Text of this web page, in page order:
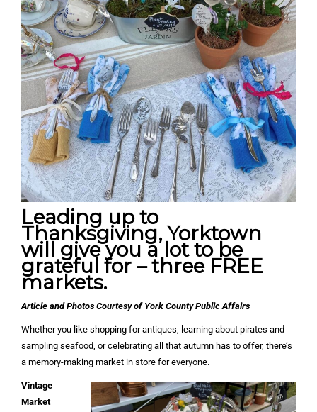
Leading up to
Thanksgiving, Yorktown
will give you a lot to be
grateful for – three FREE
markets.
Article and Photos Courtesy of York County Public Affairs
Whether you like shopping for antiques, learning about pirates and
sampling seafood, or celebrating all that autumn has to offer, there’s
a memory-making market in store for everyone.
Vintage
Market